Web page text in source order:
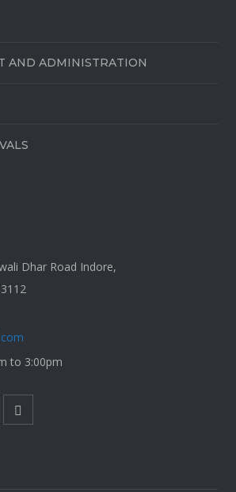
AND ADMINISTRATION
Dhar Road Indore,
to 3:00pm